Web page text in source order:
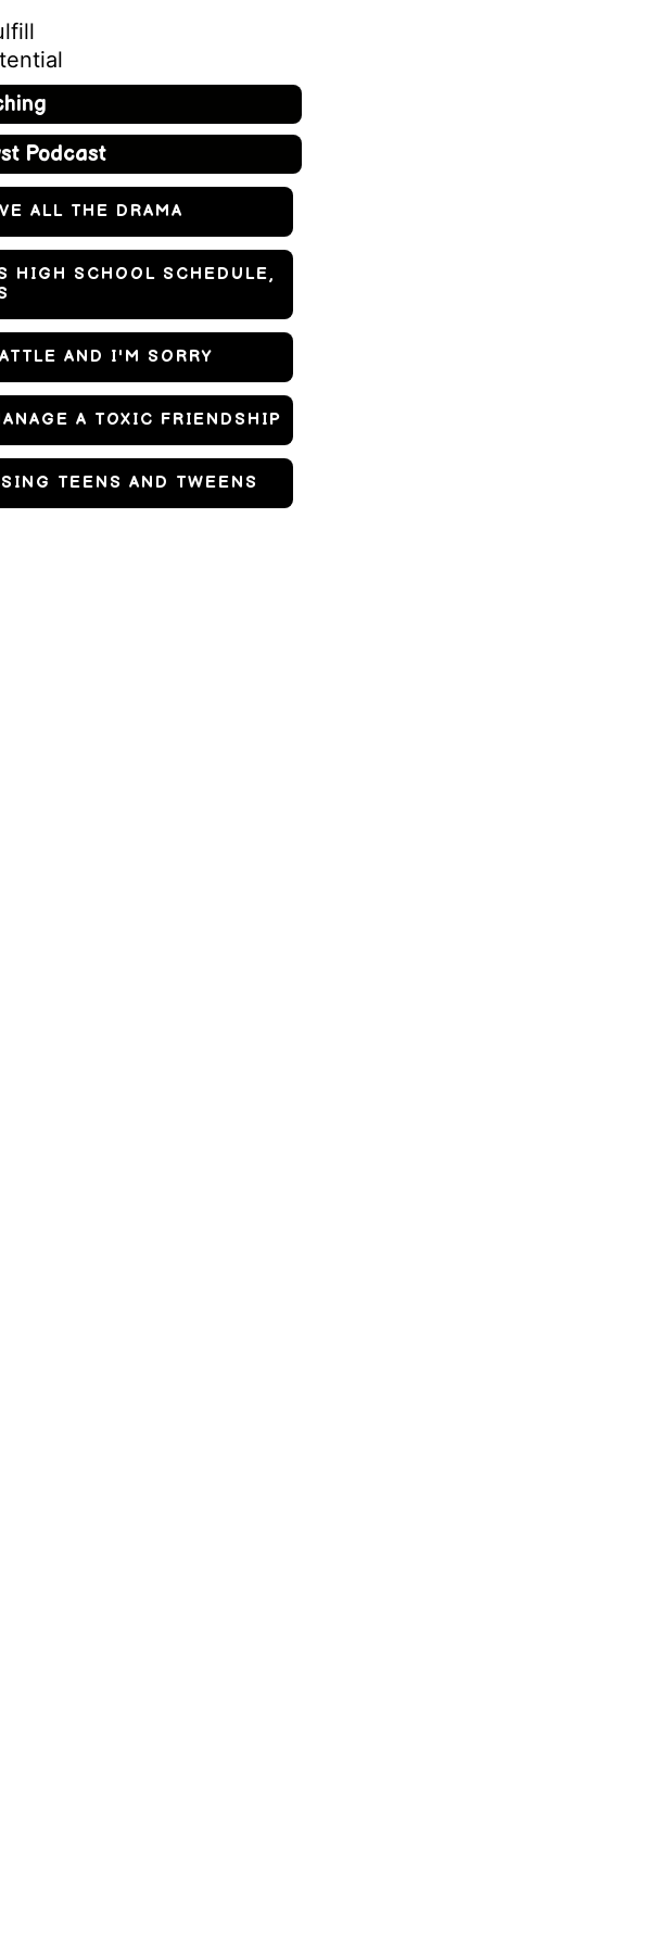
Podcast
ALL THE DRAMA
HIGH SCHOOL SCHEDULE,
AND I'M SORRY
A TOXIC FRIENDSHIP
TEENS AND TWEENS